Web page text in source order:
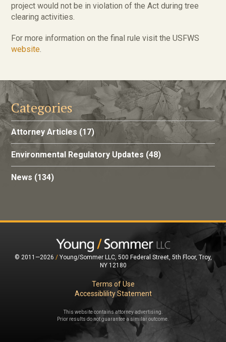
project would not be in violation of the Act during tree
clearing activities.
For more information on the final rule visit the USFWS
website
Categories
Attorney Articles (17)
Environmental Regulatory Updates (48)
News (134)
© 2011—2026 /Young/Sommer LLC, 500 Federal Street, 5th Floor, Troy,
NY 12180
Terms of Use
Accessiblility Statement
This website contains attorney advertising.
Prior results do not guarantee a similar outcome.